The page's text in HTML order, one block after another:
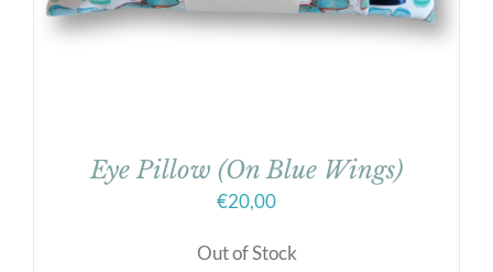
Eye Pillow (On Blue Wings)
€20,00
Out of Stock